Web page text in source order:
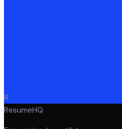
R
ResumeHQ